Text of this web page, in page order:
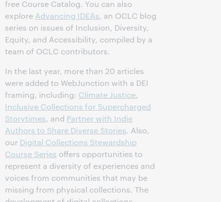
free Course Catalog. You can also
explore Advancing IDEAs, an OCLC blog
series on issues of Inclusion, Diversity,
Equity, and Accessibility, compiled by a
team of OCLC contributors.
In the last year, more than 20 articles
were added to WebJunction with a DEI
framing, including: Climate Justice,
Inclusive Collections for Supercharged
Storytimes, and Partner with Indie
Authors to Share Diverse Stories. Also,
our Digital Collections Stewardship
Course Series offers opportunities to
represent a diversity of experiences and
voices from communities that may be
missing from physical collections. The